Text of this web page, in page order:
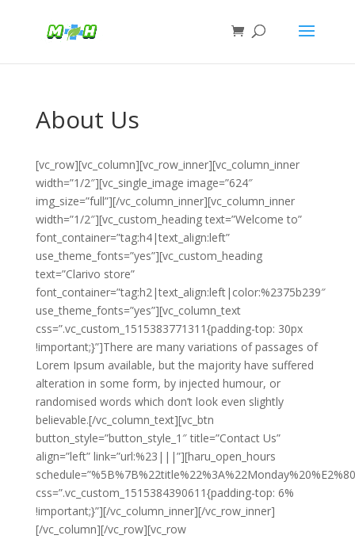
About Us
[vc_row][vc_column][vc_row_inner][vc_column_inner
width=”1/2″][vc_single_image image=”624″
img_size=”full”][/vc_column_inner][vc_column_inner
width=”1/2″][vc_custom_heading text=”Welcome to”
font_container=”tag:h4|text_align:left”
use_theme_fonts=”yes”][vc_custom_heading
text=”Clarivo store”
font_container=”tag:h2|text_align:left|color:%2375b239″
use_theme_fonts=”yes”][vc_column_text
css=”.vc_custom_1515383771311{padding-top: 30px
!important;}”]There are many variations of passages of
Lorem Ipsum available, but the majority have suffered
alteration in some form, by injected humour, or
randomised words which don’t look even slightly
believable.[/vc_column_text][vc_btn
button_style=”button_style_1″ title=”Contact Us”
align=”left” link=”url:%23|||”][haru_open_hours
css=”.vc_custom_1515384390611{padding-top: 6%
!important;}”][/vc_column_inner][/vc_row_inner]
[/vc_column][/vc_row][vc_row